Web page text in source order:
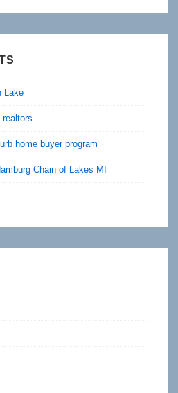
Lake
realtors
home buyer program
Chain of Lakes MI